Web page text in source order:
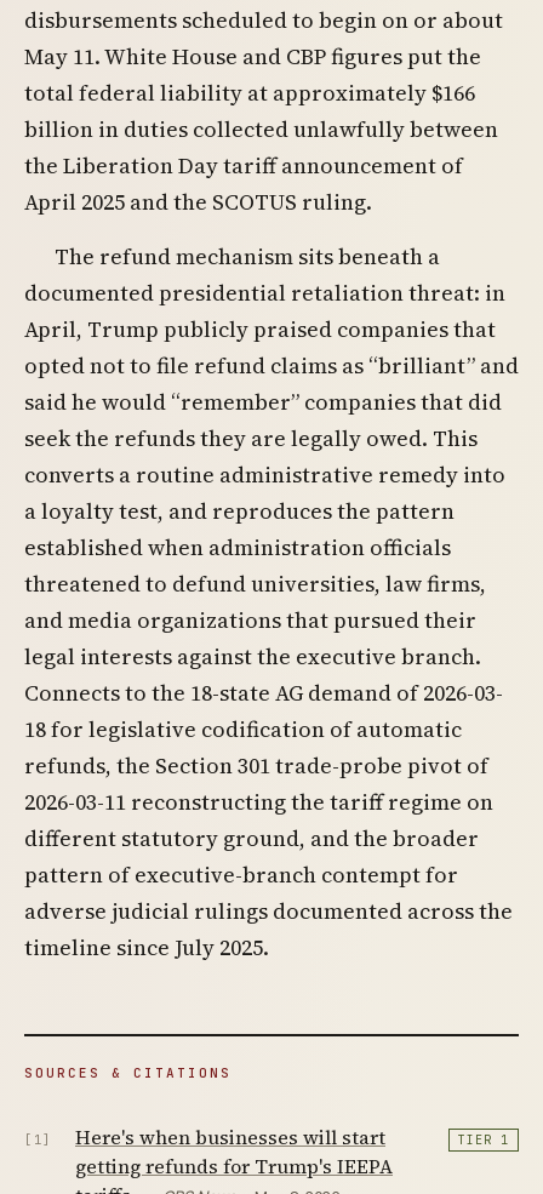
disbursements scheduled to begin on or about
May 11. White House and CBP figures put the
total federal liability at approximately $166
billion in duties collected unlawfully between
the Liberation Day tariff announcement of
April 2025 and the SCOTUS ruling.
The refund mechanism sits beneath a
documented presidential retaliation threat: in
April, Trump publicly praised companies that
opted not to file refund claims as “brilliant” and
said he would “remember” companies that did
seek the refunds they are legally owed. This
converts a routine administrative remedy into
a loyalty test, and reproduces the pattern
established when administration officials
threatened to defund universities, law firms,
and media organizations that pursued their
legal interests against the executive branch.
Connects to the 18-state AG demand of 2026-03-
18 for legislative codification of automatic
refunds, the Section 301 trade-probe pivot of
2026-03-11 reconstructing the tariff regime on
different statutory ground, and the broader
pattern of executive-branch contempt for
adverse judicial rulings documented across the
timeline since July 2025.
SOURCES & CITATIONS
[1]
Here's when businesses will start
getting refunds for Trump's IEEPA
TIER 1